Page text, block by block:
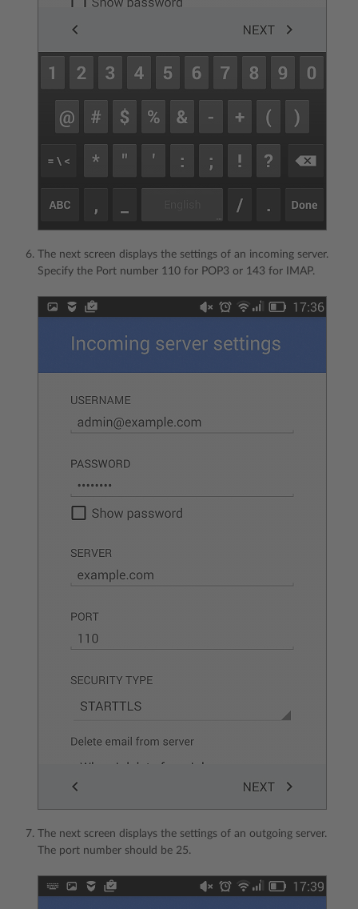
The next screen displays the settings of an incoming server.
Specify the Port number 110 for POP3 or 143 for IMAP.
The next screen displays the settings of an outgoing server.
The port number should be 25.